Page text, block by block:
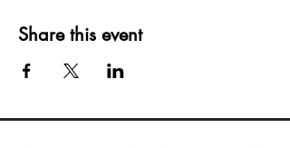
Share this event